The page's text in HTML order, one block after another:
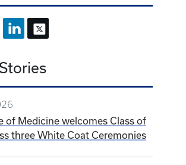
FACEBOOKLINKEDIN
of Medicine welcomes Class of
three White Coat Ceremonies